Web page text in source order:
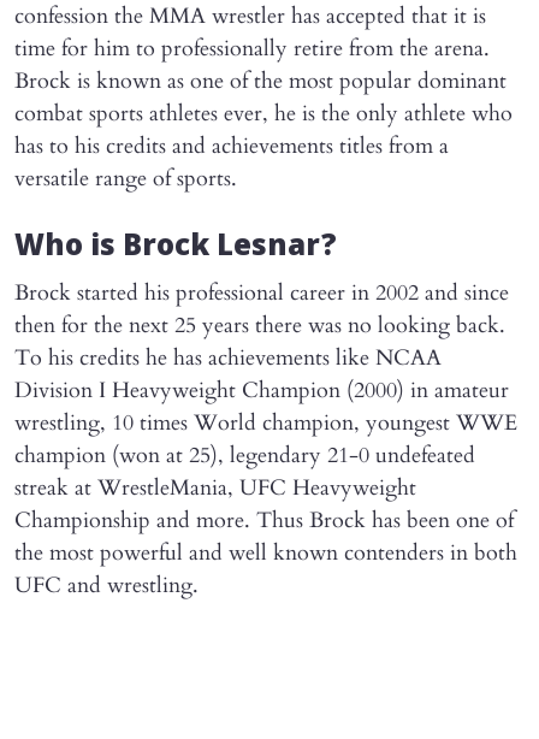
confession the MMA wrestler has accepted that it is
time for him to professionally retire from the arena.
Brock is known as one of the most popular dominant
combat sports athletes ever, he is the only athlete who
has to his credits and achievements titles from a
versatile range of sports.
Who is Brock Lesnar?
Brock started his professional career in 2002 and since
then for the next 25 years there was no looking back.
To his credits he has achievements like NCAA
Division I Heavyweight Champion (2000) in amateur
wrestling, 10 times World champion, youngest WWE
champion (won at 25), legendary 21-0 undefeated
streak at WrestleMania, UFC Heavyweight
Championship and more. Thus Brock has been one of
the most powerful and well known contenders in both
UFC and wrestling.